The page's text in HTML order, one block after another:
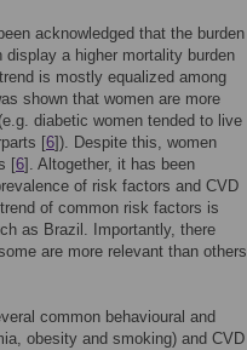
acknowledged that the burden
a higher mortality burden
is mostly equalized among
shown that women are more
diabetic women tended to live
[6]). Despite this, women
[6]. Altogether, it has been
of risk factors and CVD
of common risk factors is
as Brazil. Importantly, there
are more relevant than others
common behavioural and
obesity and smoking) and CVD